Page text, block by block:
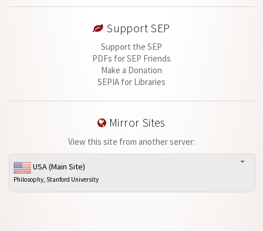
Support SEP
Support the SEP
PDFs for SEP Friends
Make a Donation
SEPIA for Libraries
Mirror Sites
View this site from another server:
USA (Main Site)
Philosophy, Stanford University